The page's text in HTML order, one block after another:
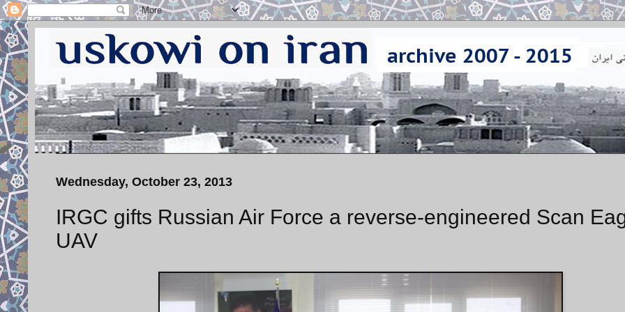
Wednesday, October 23, 2013
IRGC gifts Russian Air Force a reverse-engineered Scan
UAV